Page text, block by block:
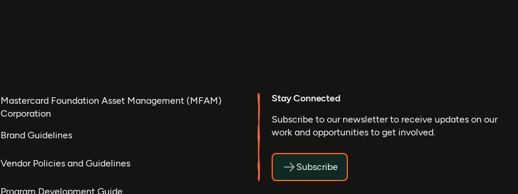
Mastercard Foundation Asset Management (MFAM)
Corporation
Brand Guidelines
Vendor Policies and Guidelines
Program Development Guide
Stay Connected
Subscribe to our newsletter to receive updates on our
work and opportunities to get involved.
Subscribe